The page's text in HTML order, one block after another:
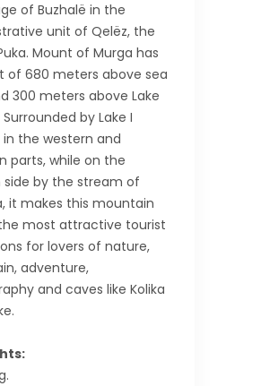
of Buzhalë in the
unit of Qelëz, the
Mount of Murga has
of 680 meters above sea
300 meters above Lake
by Lake I
in the western and
parts, while on the
side by the stream of
it makes this mountain
most attractive tourist
for lovers of nature,
adventure,
and caves like Kolika